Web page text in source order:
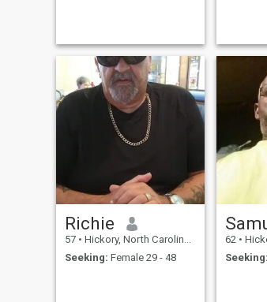
Richie
57 • Hickory, North Carolina, United States
Seeking: Female 29 - 48
62 •
Seeking: